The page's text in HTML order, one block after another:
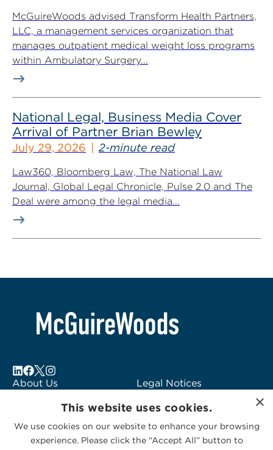
McGuireWoods advised Transform Health Partners,
LLC, a management services organization that
manages outpatient medical weight loss programs
within Ambulatory Surgery...
National Legal, Business Media Cover
Arrival of Partner Brian Bewley
July 29, 2026 2-minute read
Law360, Bloomberg Law, The National Law
Journal, Global Legal Chronicle, Pulse 2.0 and The
Deal were among the legal media...
About Us
Subscribe to Alerts
Contact Us
Legal Notices
Logo Usage
McGuireWoods
Consulting
×
This website uses cookies.
We use cookies on our website to enhance your browsing
experience. Please click the “Accept All” button to